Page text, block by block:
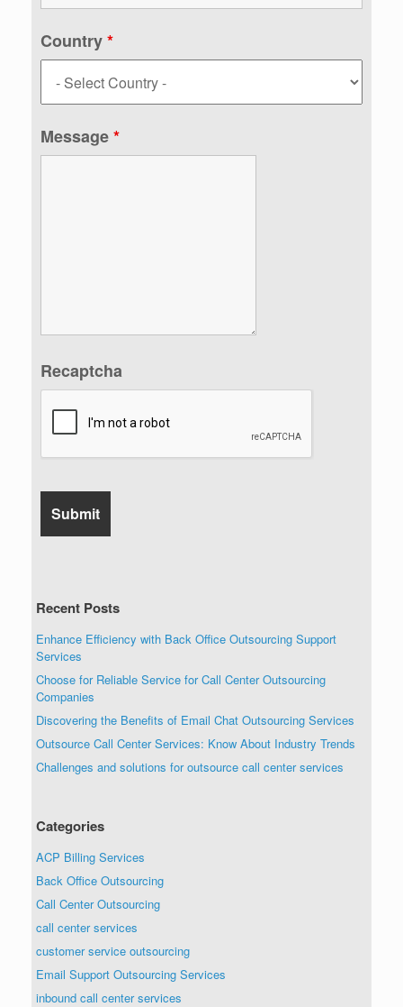
Country*
Message*
Recaptcha
Recent Posts
Enhance Efficiency with Back Office Outsourcing Support
Services
Choose for Reliable Service for Call Center Outsourcing
Companies
Discovering the Benefits of Email Chat Outsourcing Services
Outsource Call Center Services: Know About Industry Trends
Challenges and solutions for outsource call center services
Categories
ACP Billing Services
Back Office Outsourcing
Call Center Outsourcing
call center services
customer service outsourcing
Email Support Outsourcing Services
inbound call center services